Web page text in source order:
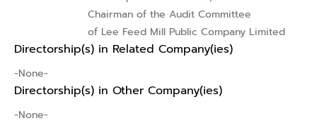
Chairman of the Audit Committee
of Lee Feed Mill Public Company Limited
Directorship(s) in Related Company(ies)
-None-
Directorship(s) in Other Company(ies)
-None-